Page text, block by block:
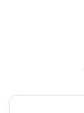
Page 1 of 4